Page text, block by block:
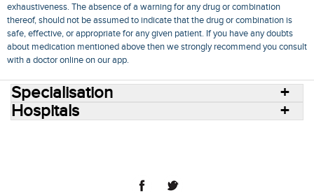
exhaustiveness. The absence of a warning for any drug or combination
thereof, should not be assumed to indicate that the drug or combination is
safe, effective, or appropriate for any given patient. If you have any doubts
about medication mentioned above then we strongly recommend you consult
with a doctor online on our app.
Specialisation
Hospitals